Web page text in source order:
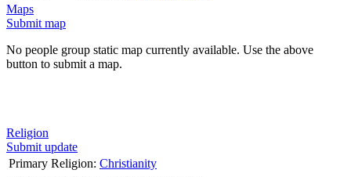
Maps
Submit map
No people group static map currently available. Use the above
button to submit a map.
Religion
Submit update
Primary Religion: Christianity